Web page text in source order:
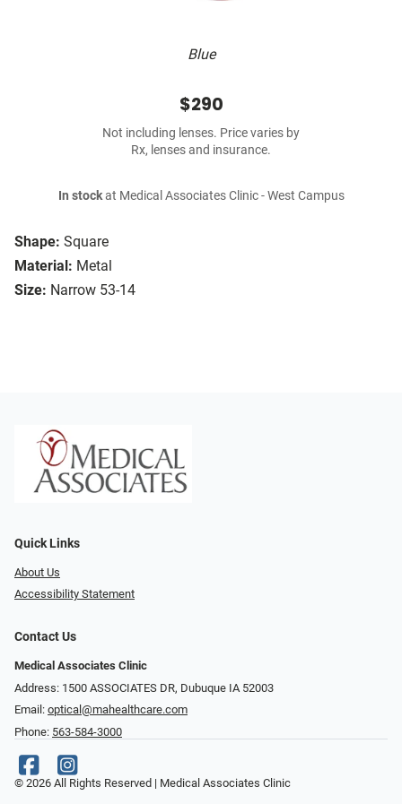
Blue
Shape: Square
Material: Metal
Size: Narrow 53-14
$290
Not including lenses. Price varies by
Rx, lenses and insurance.
In stockat Medical Associates Clinic - West Campus
Quick Links
About Us
Accessibility Statement
Contact Us
Medical Associates Clinic
Address: 1500 ASSOCIATES DR, Dubuque IA 52003
Email: optical@mahealthcare.com
Phone: 563-584-3000
© 2026 All Rights Reserved | Medical Associates Clinic